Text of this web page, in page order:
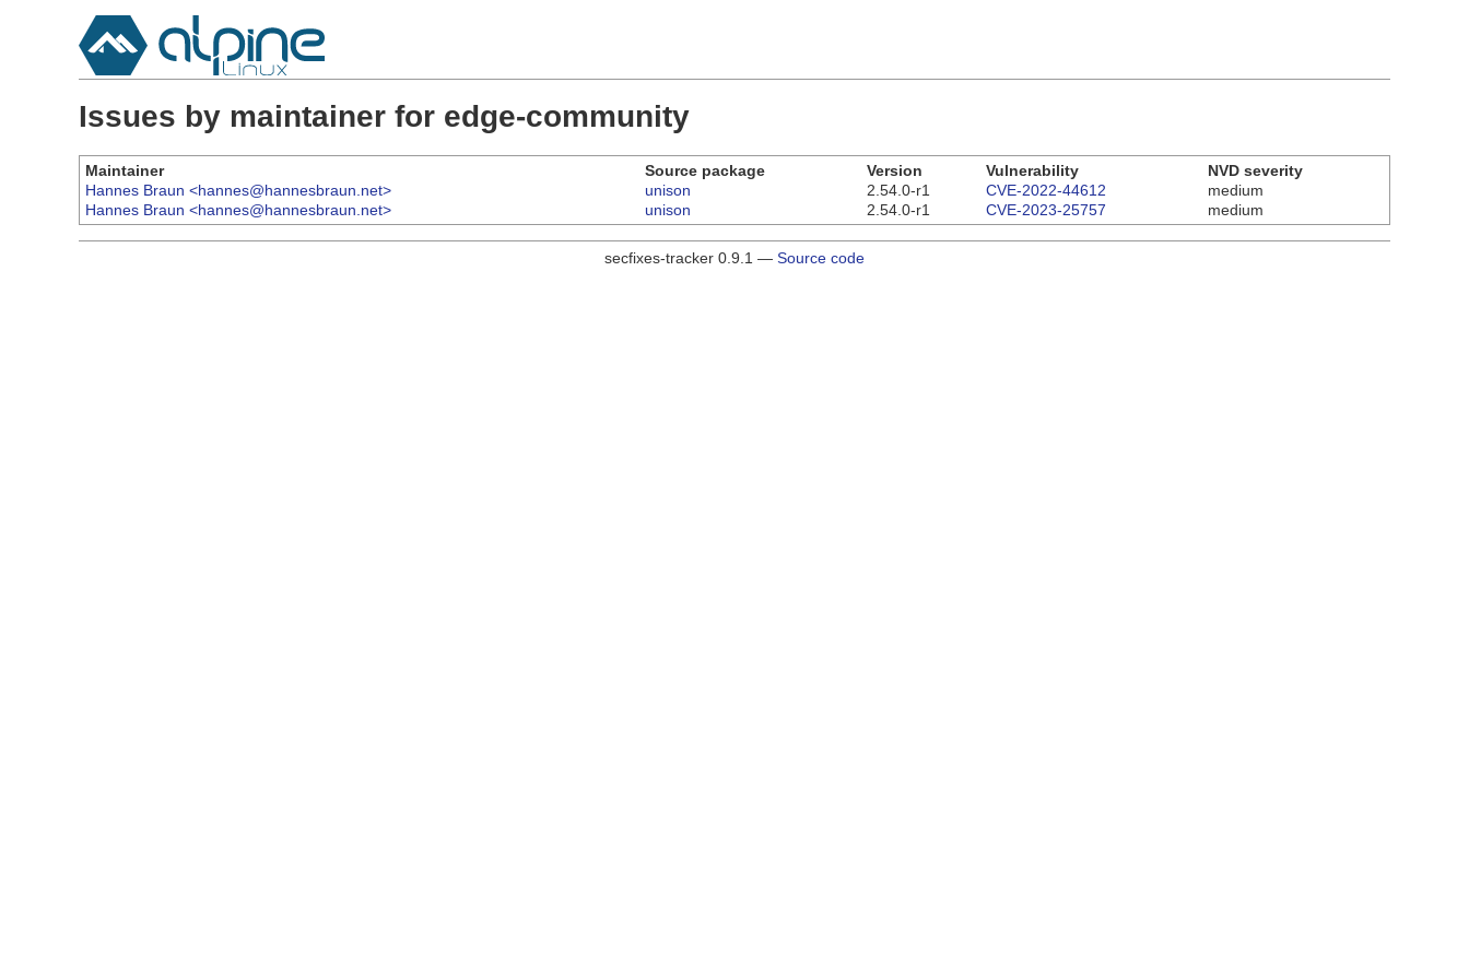
Issues by maintainer for edge-community
Maintainer Source package Version Vulnerability
NVD severity
Hannes Braun <hannes@hannesbraun.net>
unison 2.54.0-r1 CVE-2022-44612
medium
Hannes Braun <hannes@hannesbraun.net>
unison 2.54.0-r1 CVE-2023-25757 medium
secfixes-tracker 0.9.1 — Source code